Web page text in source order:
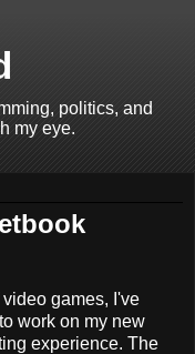
politics, and
my eye.
games, I've
work on my new
experience. The